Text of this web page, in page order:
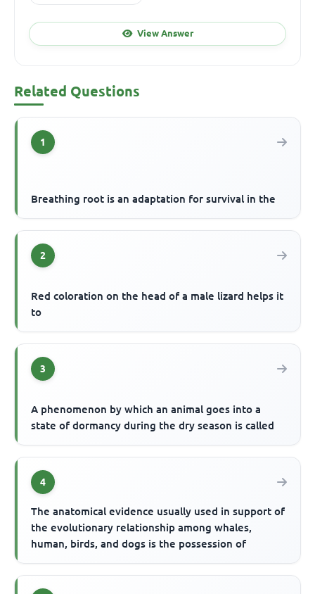
View Answer
Related Questions
1
Breathing root is an adaptation for survival in the
2
Red coloration on the head of a male lizard helps it
to
3
A phenomenon by which an animal goes into a
state of dormancy during the dry season is called
4
The anatomical evidence usually used in support of
the evolutionary relationship among whales,
human, birds, and dogs is the possession of